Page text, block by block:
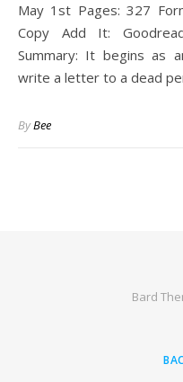
May 1st Pages: 327
Copy Add It:
Summary: It begins as
write a letter to a dead
ByBee
Bard